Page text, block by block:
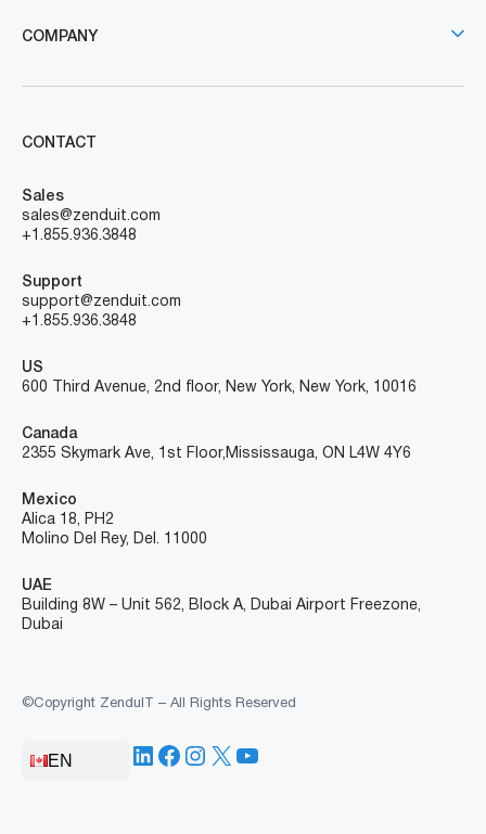
COMPANY
CONTACT
Sales
sales@zenduit.com
+1.855.936.3848
Support
support@zenduit.com
+1.855.936.3848
US
600 Third Avenue, 2nd floor, New York, New York, 10016
Canada
2355 Skymark Ave, 1st Floor, Mississauga, ON L4W 4Y6
Mexico
Alica 18, PH2
Molino Del Rey, Del. 11000
UAE
Building 8W – Unit 562, Block A, Dubai Airport Freezone,
Dubai
©Copyright ZenduIT – All Rights Reserved
EN LinkedIn
Facebook
Instagram
X YouTube